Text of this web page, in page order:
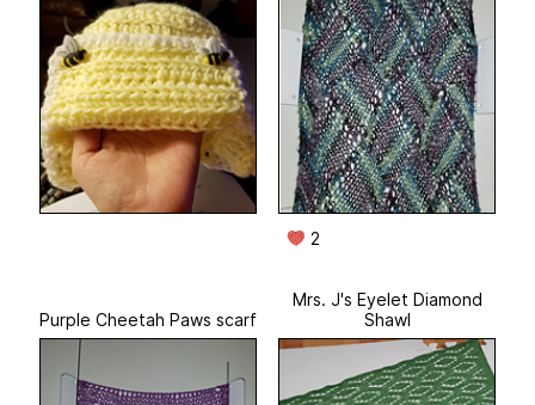
2
Purple Cheetah Paws scarf
Mrs. J's Eyelet Diamond
Shawl